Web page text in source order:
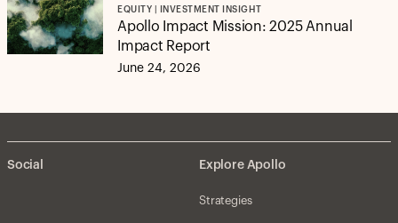
EQUITY | INVESTMENT INSIGHT
Apollo Impact Mission: 2025 Annual
Impact Report
June 24, 2026
Social Explore Apollo
Strategies